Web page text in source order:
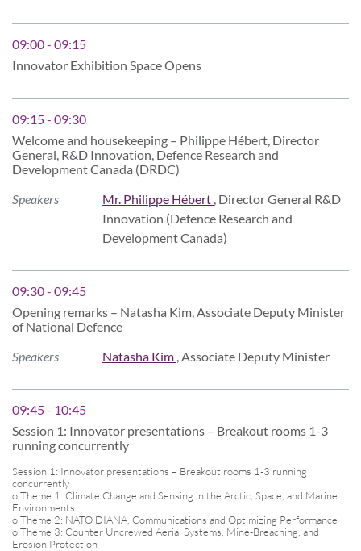
09:00 - 09:15
Innovator Exhibition Space Opens
09:15 - 09:30
Welcome and housekeeping – Philippe Hébert, Director
General, R&D Innovation, Defence Research and
Development Canada (DRDC)
Speakers Mr. Philippe Hébert , Director General R&D
Innovation (Defence Research and
Development Canada)
09:30 - 09:45
Opening remarks – Natasha Kim, Associate Deputy Minister
of National Defence
Speakers Natasha Kim , Associate Deputy Minister
09:45 - 10:45
Session 1: Innovator presentations – Breakout rooms 1-3
running concurrently
Session 1: Innovator presentations – Breakout rooms 1-3 running
concurrently
o Theme 1: Climate Change and Sensing in the Arctic, Space, and Marine
Environments
o Theme 2: NATO DIANA, Communications and Optimizing Performance
o Theme 3: Counter Uncrewed Aerial Systems, Mine-Breaching, and
Erosion Protection